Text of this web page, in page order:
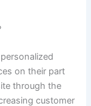
on their part
through the
customer